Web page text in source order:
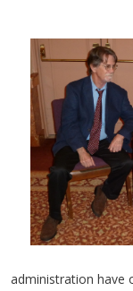
administration have